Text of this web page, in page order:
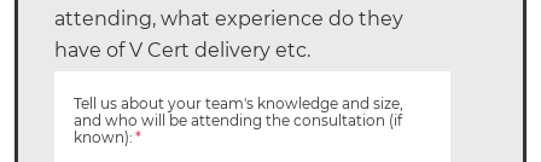
attending, what experience do they
have of V Cert delivery etc.
Tell us about your team's knowledge and size,
and who will be attending the consultation (if
known): *